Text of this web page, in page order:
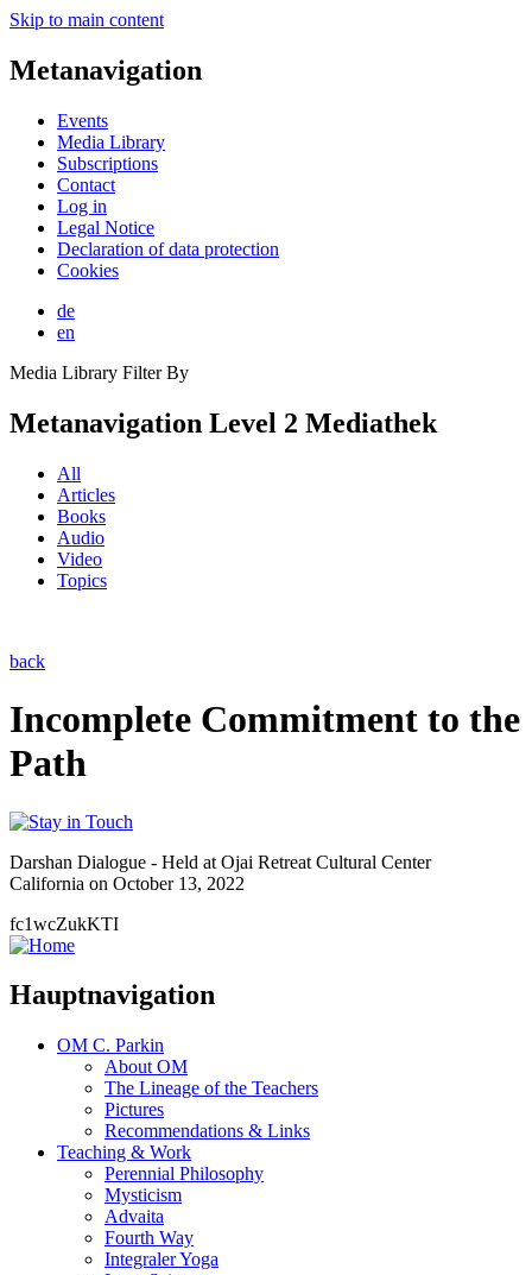
Skip to main content
Metanavigation
Events
Media Library
Subscriptions
Contact
Log in
Legal Notice
Declaration of data protection
Cookies
de
en
Media Library Filter By
Metanavigation Level 2 Mediathek
All
Articles
Books
Audio
Video
Topics
back
Incomplete Commitment to the
Path
Darshan Dialogue - Held at Ojai Retreat Cultural Center
California on October 13, 2022
fc1wcZukKTI
Hauptnavigation
OM C. Parkin
About OM
The Lineage of the Teachers
Pictures
Recommendations & Links
Teaching & Work
Perennial Philosophy
Mysticism
Advaita
Fourth Way
Integraler Yoga